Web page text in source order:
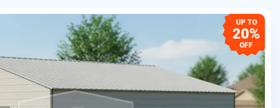
UP TO
20%
OFF